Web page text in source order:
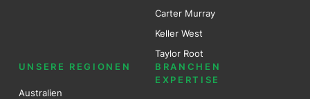
Carter Murray
Keller West
Taylor Root
UNSERE REGIONEN
Australien
BRANCHEN
EXPERTISE